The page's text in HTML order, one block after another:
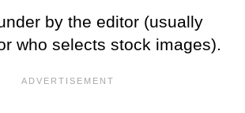
by the editor (usually
who selects stock images).